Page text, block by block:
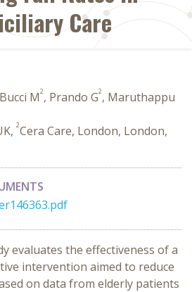
Care
M2, Prando G2, Maruthappu
2Cera Care, London, London,
evaluates the effectiveness of a
intervention aimed to reduce
on data from elderly patients